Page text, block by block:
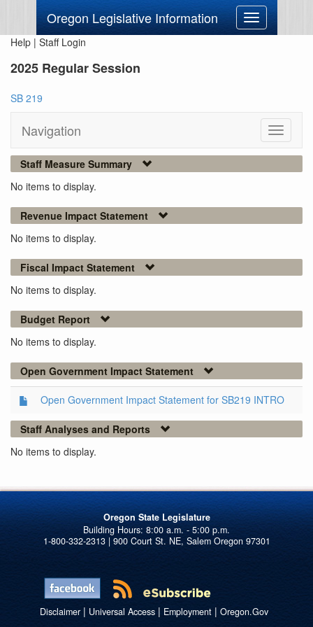
Oregon Legislative Information
Toggle
navigation
Help | Staff Login
2025 Regular Session
SB 219
Navigation
Toggle
Staff Measure Summary
No items to display.
Revenue Impact Statement
No items to display.
Fiscal Impact Statement
No items to display.
Budget Report
No items to display.
Open Government Impact Statement
Open Government Impact Statement for SB219 INTRO
Staff Analyses and Reports
No items to display.
Oregon State Legislature
1-800-332-2313 | 900 Court St. NE, Salem Oregon 97301
Disclaimer| Universal Access| Employment| Oregon.Gov